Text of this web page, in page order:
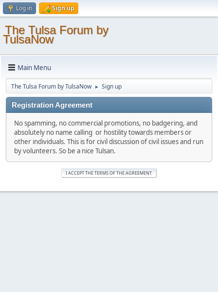
Log in Sign up
The Tulsa Forum by
TulsaNow
Main Menu
The Tulsa Forum by TulsaNow ► Sign up
Registration Agreement
No spamming, no commercial promotions, no badgering, and
absolutely no name calling or hostility towards members or
other individuals. This is for civil discussion of civil issues and run
by volunteers. So be a nice Tulsan.